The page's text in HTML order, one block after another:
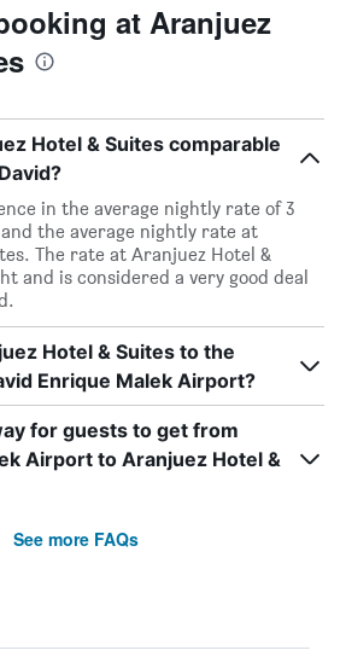
at Aranjuez
Hotel & Suites comparable
in the average nightly rate of 3
the average nightly rate at
The rate at Aranjuez Hotel &
and is considered a very good deal
Hotel & Suites to the
Enrique Malek Airport?
for guests to get from
Airport to Aranjuez Hotel &
See more FAQs